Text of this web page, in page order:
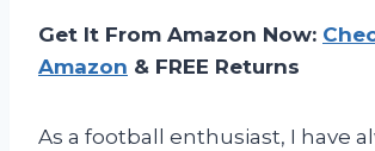
Get It From Amazon Now:
Amazon & FREE Returns
As a football enthusiast, I have